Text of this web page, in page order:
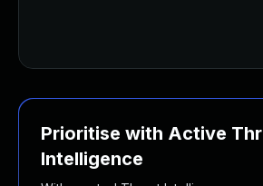
Prioritise with Active
Intelligence